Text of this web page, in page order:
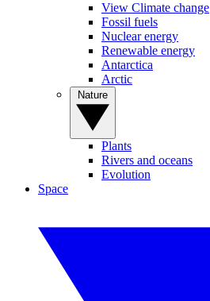
View Climate change
Fossil fuels
Nuclear energy
Renewable energy
Antarctica
Arctic
Plants
Rivers and oceans
Evolution
Space